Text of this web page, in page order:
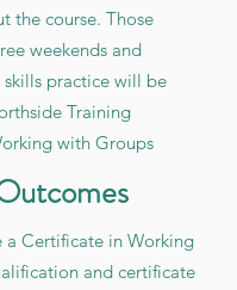
the course. Those
weekends and
practice will be
Training
with Groups
a Certificate in Working
and certificate